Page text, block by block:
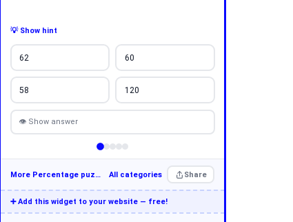
💡 Show hint
62 60
58 120
👁 Show answer
More Percentage puzzles All categories Share
➕ Add this widget to your website — free!